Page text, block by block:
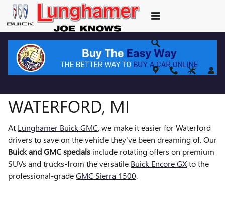
Skip to main content
NEW BUICK GMC SPECIALS
WATERFORD, MI
At Lunghamer Buick GMC, we make it easier for Waterford
drivers to save on the vehicle they've been dreaming of. Our
Buick and GMC specials include rotating offers on premium
SUVs and trucks-from the versatile Buick Encore GXto the
professional-gradeGMC Sierra 1500.